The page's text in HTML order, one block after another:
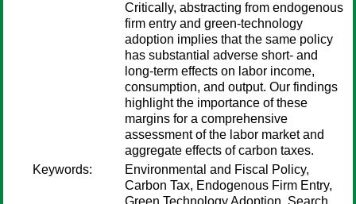
Critically, abstracting from endogenous
firm entry and green-technology
adoption implies that the same policy
has substantial adverse short- and
long-term effects on labor income,
consumption, and output. Our findings
highlight the importance of these
margins for a comprehensive
assessment of the labor market and
aggregate effects of carbon taxes.
Keywords:
Environmental and Fiscal Policy,
Carbon Tax, Endogenous Firm Entry,
Green Technology Adoption, Search